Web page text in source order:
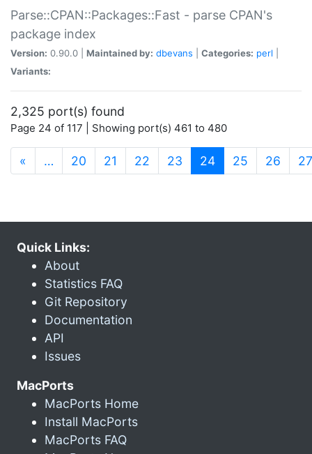
Parse::CPAN::Packages::Fast - parse CPAN's
package index
Version: 0.90.0 | Maintained by: dbevans Categories: perl
Variants:
2,325 port(s) found
Page 24 of 117 | Showing port(s) 461 to 480
« … 20 21 22 23 24(current)
25 26 27
Quick Links:
About
Statistics FAQ
Git Repository
Documentation
API
Issues
MacPorts
MacPorts Home
Install MacPorts
MacPorts FAQ